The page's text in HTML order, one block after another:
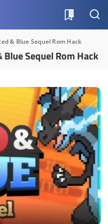
0
& Blue Sequel Rom Hack
Sequel Rom Hack